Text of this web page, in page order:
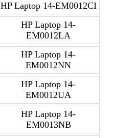
HP Laptop 14-EM0012CI
HP Laptop 14-
EM0012LA
HP Laptop 14-
EM0012NN
HP Laptop 14-
EM0012UA
HP Laptop 14-
EM0013NB